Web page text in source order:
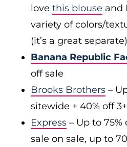
love this blouse and
variety of colors/
(it’s a great separate)
Banana Republic
off sale
Brooks Brothers –
sitewide + 40% off
Express – Up to
sale on sale, up to